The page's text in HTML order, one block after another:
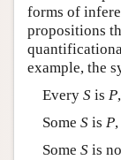
forms of
propositions
example, the
Every Sis P
Some Sis P,
Some Sis